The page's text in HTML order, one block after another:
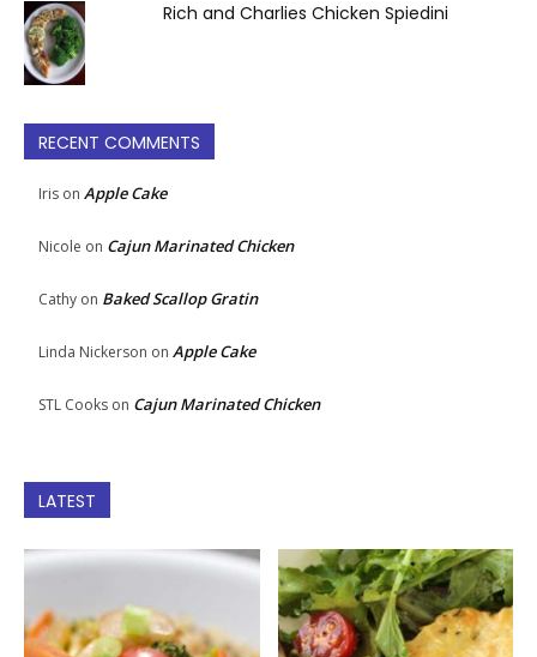
Rich and Charlies Chicken Spiedini
RECENT COMMENTS
Iris on Apple Cake
Nicole on Cajun Marinated Chicken
Cathy on Baked Scallop Gratin
Linda Nickerson on Apple Cake
STL Cooks on Cajun Marinated Chicken
LATEST